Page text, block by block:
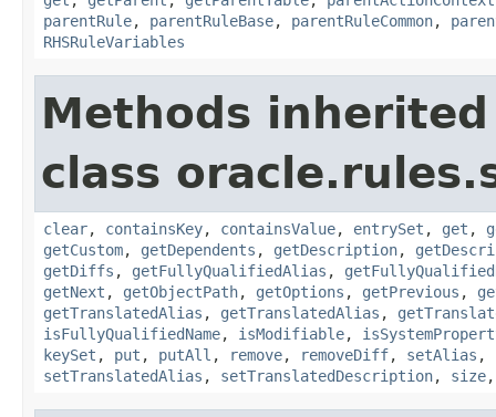
parentRule, parentRuleBase, parentRuleCommon,
RHSRuleVariables
Methods
class
clear, containsKey, containsValue, entrySet , get ,
getCustom, getDependents , getDescription,
getDiffs , getFullyQualifiedAlias ,
getNext , getObjectPath, getOptions , getPrevious ,
getTranslatedAlias , getTranslatedAlias ,
isFullyQualifiedName, isModifiable,
keySet , put , putAll , remove, removeDiff, setAlias ,
setTranslatedAlias , setTranslatedDescription, size